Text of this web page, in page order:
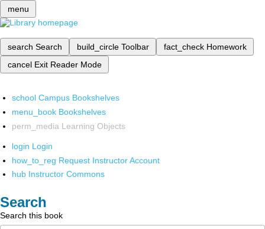
menu
search Search build_circle Toolbar fact_check Homework
cancel Exit Reader Mode
school Campus Bookshelves
menu_book Bookshelves
perm_media Learning Objects
login Login
how_to_reg Request Instructor Account
hub Instructor Commons
Search
Search this book